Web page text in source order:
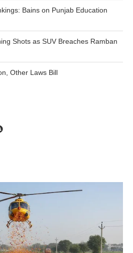
Bains on Punjab Education
Shots as SUV Breaches Ramban
Other Laws Bill